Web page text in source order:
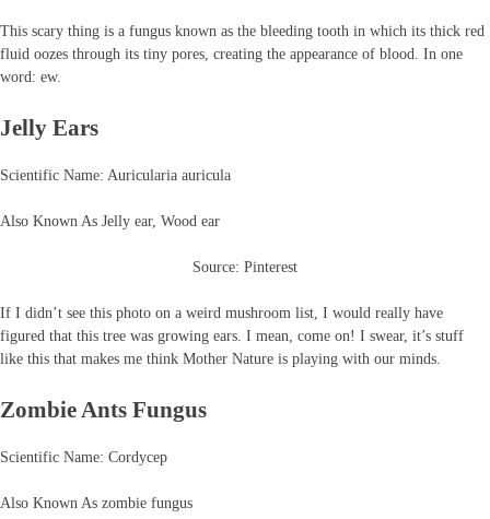
This scary thing is a fungus known as the bleeding tooth in which its thick red
fluid oozes through its tiny pores, creating the appearance of blood. In one
word: ew.
Jelly Ears
Scientific Name: Auricularia auricula
Also Known As Jelly ear, Wood ear
Source: Pinterest
If I didn’t see this photo on a weird mushroom list, I would really have
figured that this tree was growing ears. I mean, come on! I swear, it’s stuff
like this that makes me think Mother Nature is playing with our minds.
Zombie Ants Fungus
Scientific Name: Cordycep
Also Known As zombie fungus